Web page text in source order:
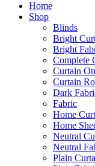
Home
Shop
Blinds
Bright
Bright
Complete
Curtain
Curtain
Dark
Fabric
Home
Home
Neutral
Neutral
Plain